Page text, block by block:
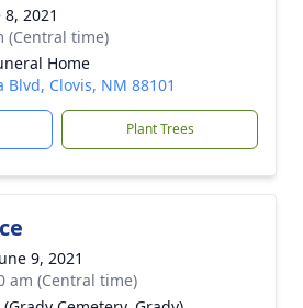
2021
(Central time)
Home
Blvd, Clovis, NM 88101
Plant Trees
9, 2021
am (Central time)